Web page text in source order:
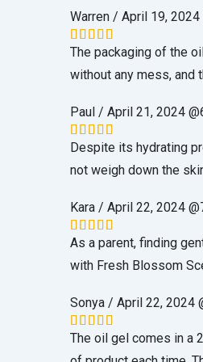
Warren / April 19, 2024
Rated5
out of 5
The packaging of the
without any mess, and
Paul / April 21, 2024
Rated5
out of 5
Despite its hydrating
not weigh down the
Kara / April 22, 2024
Rated5
out of 5
As a parent, finding
with Fresh Blossom
Sonya / April 22, 2024
Rated 5
out of 5
The oil gel comes in a